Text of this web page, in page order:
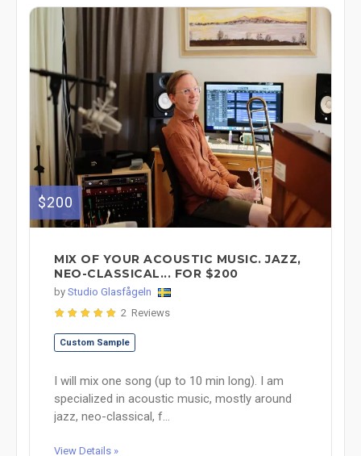
$200
MIX OF YOUR ACOUSTIC MUSIC. JAZZ,
NEO-CLASSICAL... FOR $200
by Studio Glasfågeln
2 Reviews
Custom Sample
I will mix one song (up to 10 min long). I am
specialized in acoustic music, mostly around
jazz, neo-classical, f...
View Details »